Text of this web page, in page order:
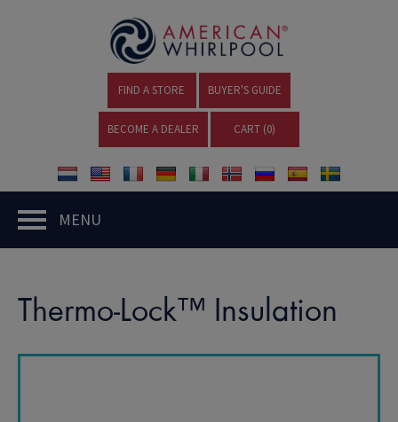
FIND A STORE BUYER'S GUIDE
BECOME A DEALER CART (0)
MENU
Thermo-Lock™ Insulation